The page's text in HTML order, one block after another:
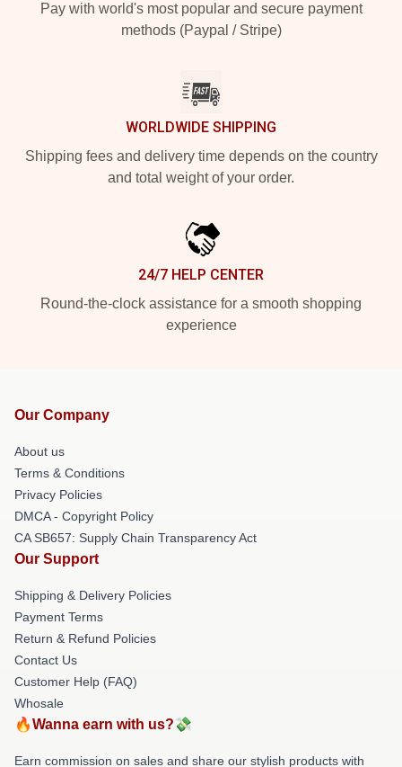
Pay with world's most popular and secure payment
methods (Paypal / Stripe)
WORLDWIDE SHIPPING
Shipping fees and delivery time depends on the country
and total weight of your order.
24/7 HELP CENTER
Round-the-clock assistance for a smooth shopping
experience
Our Company
About us
Terms & Conditions
Privacy Policies
DMCA - Copyright Policy
CA SB657: Supply Chain Transparency Act
Our Support
Shipping & Delivery Policies
Payment Terms
Return & Refund Policies
Contact Us
Customer Help (FAQ)
Whosale
🔥Wanna earn with us?💸
Earn commission on sales and share our stylish products with